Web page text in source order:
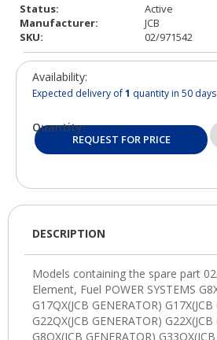
Status:
Active
Manufacturer:
JCB
SKU:
02/971542
Availability:
Expected delivery of1 quantity in 50 days
Quantity:
REQUEST FOR PRICE
DESCRIPTION